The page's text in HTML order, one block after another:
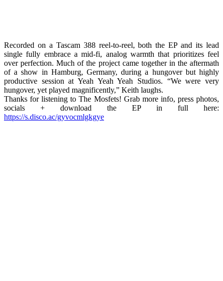
Recorded on a Tascam 388 reel-to-reel, both the EP and its lead
single fully embrace a mid-fi, analog warmth that prioritizes feel
over perfection. Much of the project came together in the aftermath
of a show in Hamburg, Germany, during a hungover but highly
productive session at Yeah Yeah Yeah Studios. “We were very
hungover, yet played magnificently,” Keith laughs.
Thanks for listening to The Mosfets! Grab more info, press photos,
socials + download the EP in full here:
https://s.disco.ac/gyvocmlgkgye